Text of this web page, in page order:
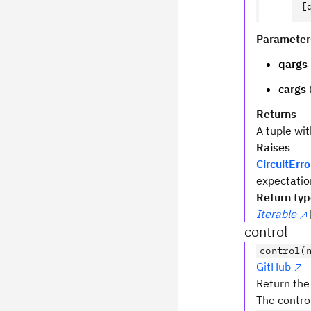
qargs
cargs
Returns
A tuple
Raises
Return
Iterable
control
GitHub
Return
The